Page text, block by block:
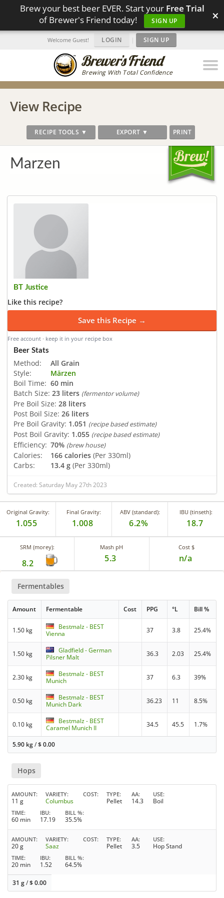
Brew your best beer EVER. Start your Free Trial
of Brewer's Friend today!
SIGN UP ×
Brewing With Total Confidence
Welcome Guest! LOGIN | SIGN UP
View Recipe
RECIPE TOOLS ▼ EXPORT ▼ PRINT
Marzen
BT Justice
Like this recipe?
Save this Recipe →
Free account · keep it in your recipe box
Beer Stats
Method:
All Grain
Style:
Märzen
Boil Time: 60 min
Batch Size: 23 liters (fermentor volume)
Pre Boil Size: 28 liters
Post Boil Size: 26 liters
Pre Boil Gravity: 1.051 (recipe based estimate)
Post Boil Gravity: 1.055 (recipe based estimate)
Efficiency: 70% (brew house)
Calories: 166 calories (Per 330ml)
Carbs:
13.4 g (Per 330ml)
Created: Saturday May 27th 2023
Original Gravity:
1.055
Final Gravity:
1.008
ABV (standard):
6.2%
IBU (tinseth):
18.7
SRM (morey):
8.2
Mash pH
5.3
Cost $
n/a
Fermentables
Amount Fermentable Cost PPG °L Bill %
1.50 kg
Bestmalz - BEST
Vienna
37 3.8 25.4%
1.50 kg
Gladfield - German
Pilsner Malt
36.3 2.03 25.4%
2.30 kg
Bestmalz - BEST
Munich
37 6.3 39%
0.50 kg
Bestmalz - BEST
Munich Dark
36.23 11 8.5%
0.10 kg
Bestmalz - BEST
Caramel Munich II
34.5 45.5 1.7%
5.90 kg/$0.00
Hops
AMOUNT
11 g
VARIETY
Columbus
COST TYPE
Pellet
AA
14.3
USE
Boil
TIME
60 min
IBU
17.19
BILL %
35.5%
AMOUNT
20 g
VARIETY
Saaz
COST TYPE
Pellet
AA
3.5
USE
Hop Stand
TIME
20 min
IBU
1.52
BILL %
64.5%
31 g/$0.00